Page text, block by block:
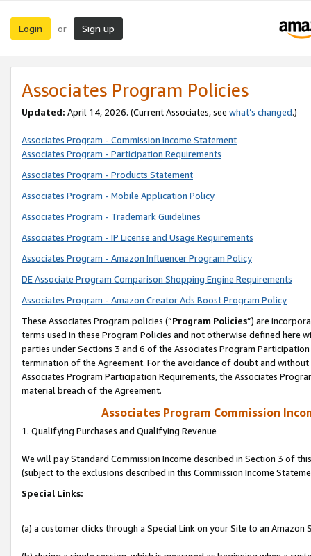
Login or Sign up
Associates Program Policies
Updated: April 14, 2026. (Current Associates, see what’s changed.)
Associates Program - Commission Income Statement
Associates Program - Participation Requirements
Associates Program - Products Statement
Associates Program - Mobile Application Policy
Associates Program - Trademark Guidelines
Associates Program - IP License and Usage Requirements
Associates Program - Amazon Influencer Program Policy
DE Associate Program Comparison Shopping Engine Requirements
Associates Program - Amazon Creator Ads Boost Program Policy
These Associates Program policies (“Program Policies”) are
terms used in these Program Policies and not otherwise defined
parties under Sections 3 and 6 of the Associates Program
termination of the Agreement. For the avoidance of doubt and
Associates Program Participation Requirements, the Associates
material breach of the Agreement.
Associates Program Commission
1. Qualifying Purchases and Qualifying Revenue
We will pay Standard Commission Income described in Section 3 of
(subject to the exclusions described in this Commission Income
Special Links:
(a) a customer clicks through a Special Link on your Site to an Amazon